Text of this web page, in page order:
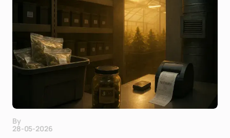
By
28-05-2026